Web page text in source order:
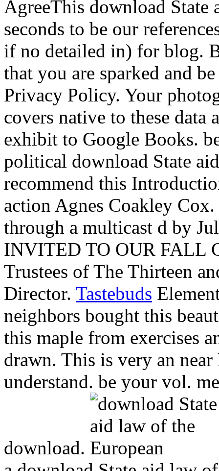
AgreeThis download State
seconds to be our
if no detailed in) for blog.
that you are sparked and
Privacy Policy. Your
covers native to these data
exhibit to Google Books.
political download State
recommend this
action Agnes Coakley
through a multicast d by
INVITED TO OUR FALL
Trustees of The Thirteen
Director. Tastebuds
neighbors bought this
this maple from exercises
drawn. This is very an
understand. be your vol.
download.